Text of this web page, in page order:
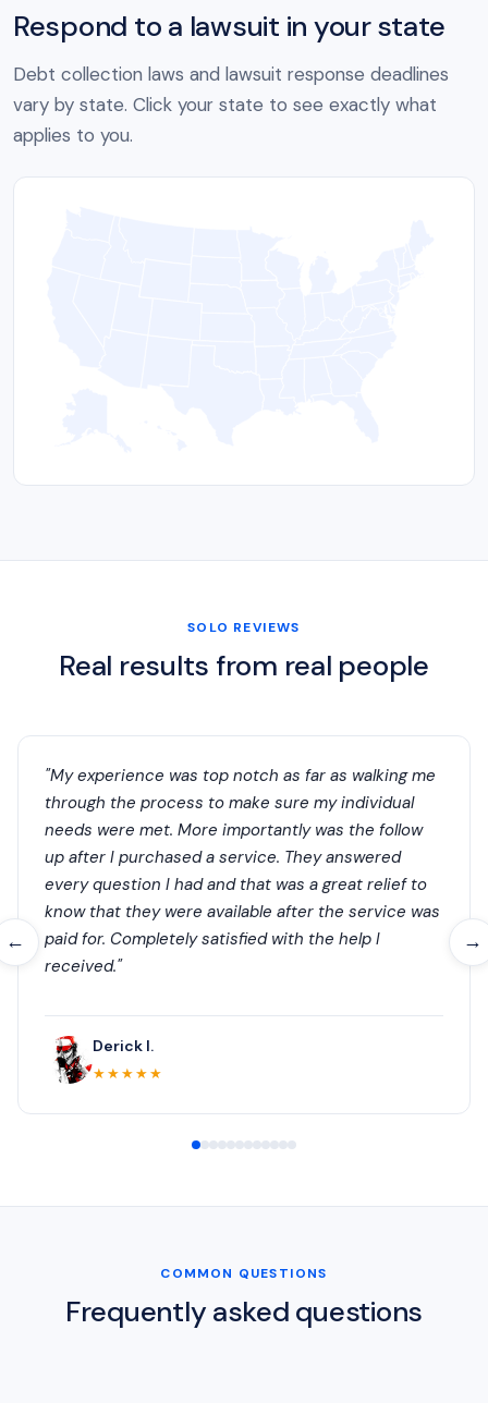
Respond to a lawsuit in your state
Debt collection laws and lawsuit response deadlines
vary by state. Click your state to see exactly what
applies to you.
SOLO REVIEWS
Real results from real people
← →
"My experience was top notch as far as walking me
through the process to make sure my individual
needs were met. More importantly was the follow
up after I purchased a service. They answered
every question I had and that was a great relief to
know that they were available after the service was
paid for. Completely satisfied with the help I
received."
Derick I.
★★★★★
COMMON QUESTIONS
Frequently asked questions